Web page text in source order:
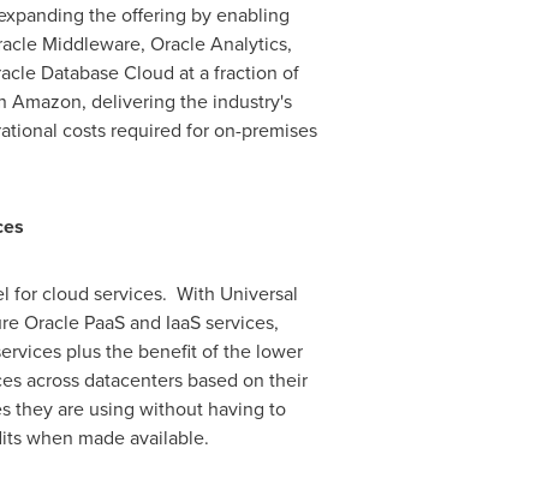
the offering by enabling
Middleware, Oracle Analytics,
Database Cloud at a fraction of
Amazon, delivering the industry's
costs required for on-premises
for cloud services. With Universal
Oracle PaaS and IaaS services,
plus the benefit of the lower
across datacenters based on their
they are using without having to
when made available.